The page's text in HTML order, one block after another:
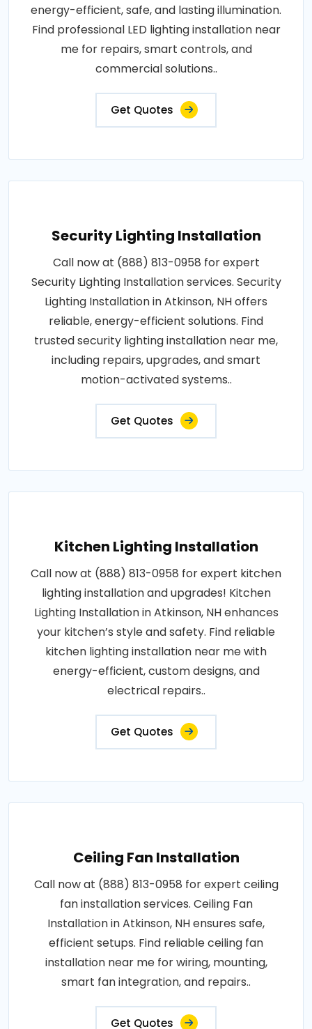
energy-efficient, safe, and lasting illumination.
Find professional LED lighting installation near
me for repairs, smart controls, and
commercial solutions..
Get Quotes
Security Lighting Installation
Call now at (888) 813-0958 for expert
Security Lighting Installation services. Security
Lighting Installation in Atkinson, NH offers
reliable, energy-efficient solutions. Find
trusted security lighting installation near me,
including repairs, upgrades, and smart
motion-activated systems..
Get Quotes
Kitchen Lighting Installation
Call now at (888) 813-0958 for expert kitchen
lighting installation and upgrades! Kitchen
Lighting Installation in Atkinson, NH enhances
your kitchen’s style and safety. Find reliable
kitchen lighting installation near me with
energy-efficient, custom designs, and
electrical repairs..
Get Quotes
Ceiling Fan Installation
Call now at (888) 813-0958 for expert ceiling
fan installation services. Ceiling Fan
Installation in Atkinson, NH ensures safe,
efficient setups. Find reliable ceiling fan
installation near me for wiring, mounting,
smart fan integration, and repairs..
Get Quotes